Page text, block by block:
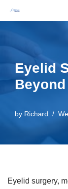
content
Eyelid
by Richard
Eyelid surgery,